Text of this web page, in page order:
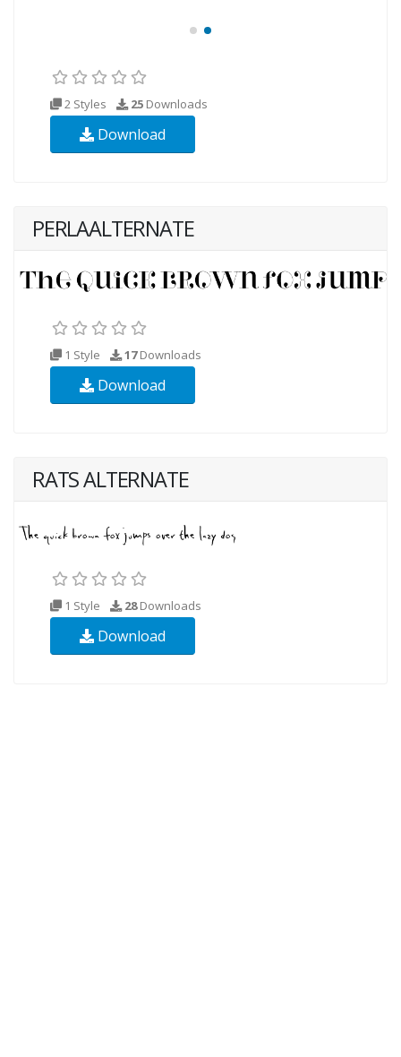
2 Styles 25 Downloads
Download
PERLAALTERNATE
1 Style 17Downloads
Download
RATS ALTERNATE
1 Style 28Downloads
Download